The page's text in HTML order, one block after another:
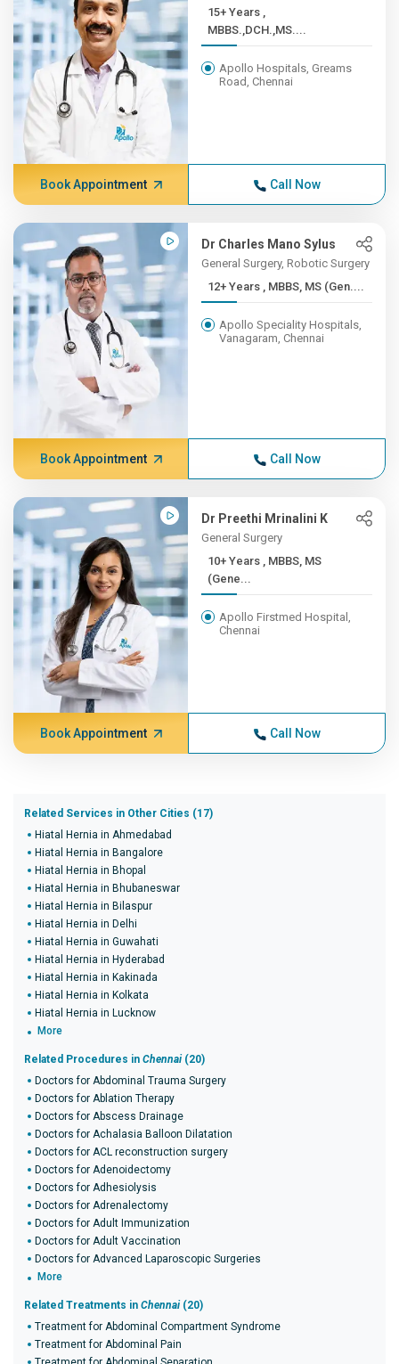
15+ Years ,
MBBS.,DCH.,MS....
Apollo Hospitals, Greams
Road, Chennai
Book Appointment Call Now
Dr Charles Mano Sylus
General Surgery, Robotic Surgery
12+ Years , MBBS, MS (Gen....
Apollo Speciality Hospitals,
Vanagaram, Chennai
Book Appointment Call Now
Dr Preethi Mrinalini K
General Surgery
10+ Years , MBBS, MS
(Gene...
Apollo Firstmed Hospital,
Chennai
Book Appointment Call Now
Related Services in Other Cities (17)
Hiatal Hernia in Ahmedabad
Hiatal Hernia in Bangalore
Hiatal Hernia in Bhopal
Hiatal Hernia in Bhubaneswar
Hiatal Hernia in Bilaspur
Hiatal Hernia in Delhi
Hiatal Hernia in Guwahati
Hiatal Hernia in Hyderabad
Hiatal Hernia in Kakinada
Hiatal Hernia in Kolkata
Hiatal Hernia in Lucknow
More
Related Procedures in Chennai (20)
Doctors for Abdominal Trauma Surgery
Doctors for Ablation Therapy
Doctors for Abscess Drainage
Doctors for Achalasia Balloon Dilatation
Doctors for ACL reconstruction surgery
Doctors for Adenoidectomy
Doctors for Adhesiolysis
Doctors for Adrenalectomy
Doctors for Adult Immunization
Doctors for Adult Vaccination
Doctors for Advanced Laparoscopic Surgeries
More
Related Treatments in Chennai (20)
Treatment for Abdominal Compartment Syndrome
Treatment for Abdominal Pain